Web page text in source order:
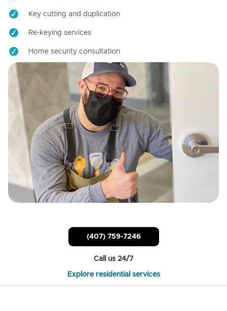
Key cutting and duplication
Re-keying services
Home security consultation
(407) 759-7246
Call us 24/7
Explore residential services